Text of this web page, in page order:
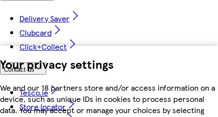
Your privacy settings
We and our 18 partners store and/or access information on a
device, such as unique IDs in cookies to process personal
data. You may accept or manage your choices by selecting
Delivery Saver
Clubcard
Click+Collect
Contact us
Tesco.ie
Store locator